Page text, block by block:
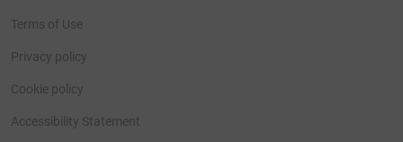
Terms of Use
Privacy policy
Cookie policy
Accessibility Statement